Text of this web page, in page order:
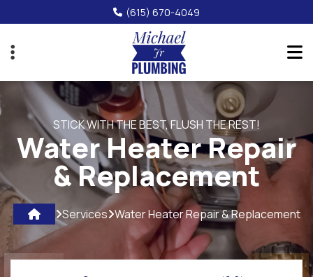
to
main
content
(615) 670-4049
STICK WITH THE BEST, FLUSH THE REST!
Water Heater Repair
& Replacement
Services Water Heater Repair & Replacement